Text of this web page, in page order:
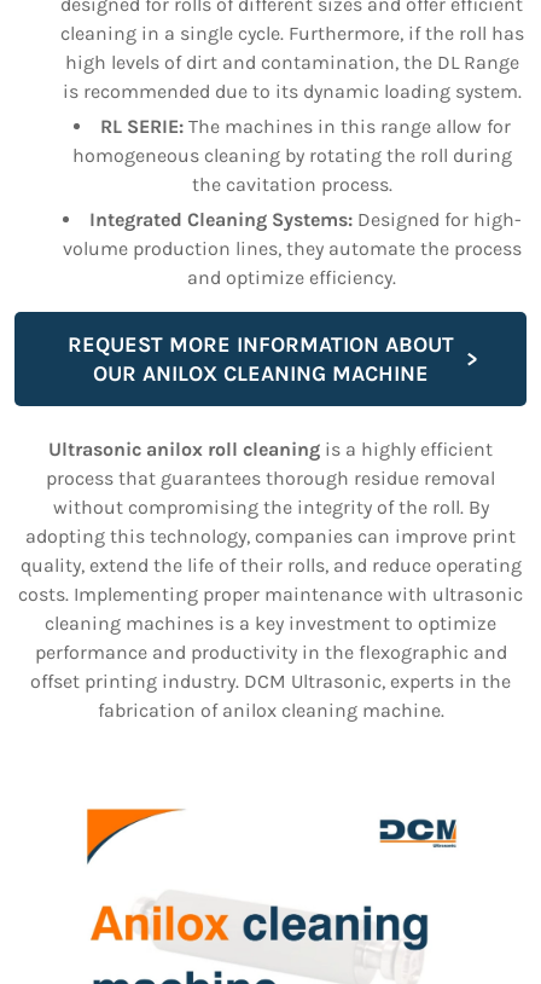
cleaning in a single cycle. Furthermore, if the roll has
high levels of dirt and contamination, the DL Range
is recommended due to its dynamic loading system.
RL SERIE:The machines in this range allow for
homogeneous cleaning by rotating the roll during
the cavitation process.
Integrated Cleaning Systems:Designed for high-
volume production lines, they automate the process
and optimize efficiency.
REQUEST MORE INFORMATION ABOUT
OUR ANILOX CLEANING MACHINE
Ultrasonic anilox roll cleaning is a highly efficient
process that guarantees thorough residue removal
without compromising the integrity of the roll. By
adopting this technology, companies can improve print
quality, extend the life of their rolls, and reduce operating
costs. Implementing proper maintenance with ultrasonic
cleaning machines is a key investment to optimize
performance and productivity in the flexographic and
offset printing industry. DCM Ultrasonic, experts in the
fabrication of anilox cleaning machine.